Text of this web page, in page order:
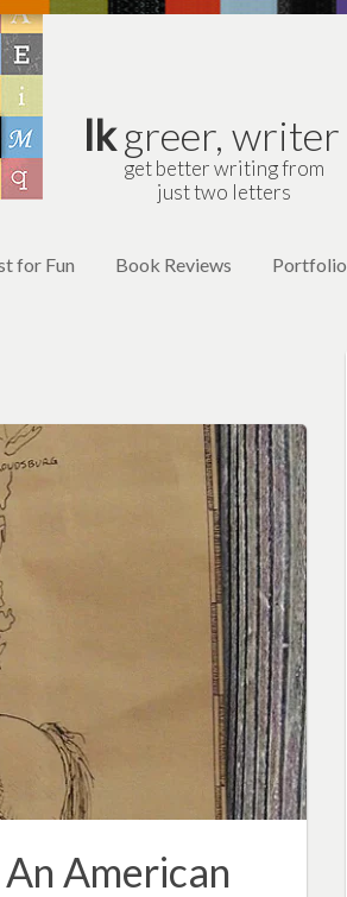
lkgreer, writer
get better writing from
just two letters
for Fun Book Reviews Portfolio
American